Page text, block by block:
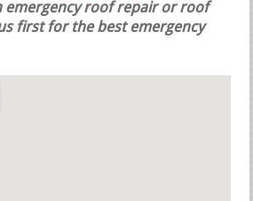
emergency roof repair or roof
first for the best emergency